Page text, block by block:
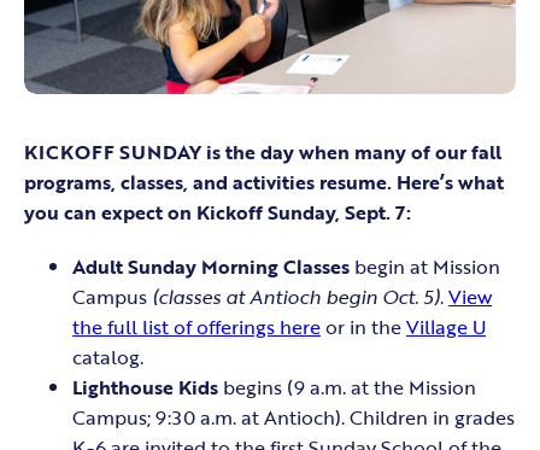
KICKOFF SUNDAY is the day when many of our fall
programs, classes, and activities resume. Here’s what
you can expect on Kickoff Sunday, Sept. 7:
Adult Sunday Morning Classes begin at Mission
Campus (classes at Antioch begin Oct. 5).View
the full list of offerings hereor in theVillage U
catalog.
Lighthouse Kids begins (9 a.m. at the Mission
Campus; 9:30 a.m. at Antioch). Children in grades